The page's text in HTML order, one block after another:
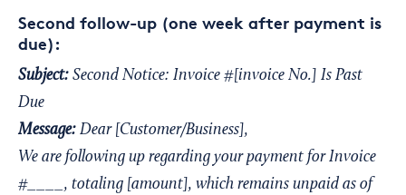
Second follow-up (one week after payment is
due):
Subject: Second Notice: Invoice #[invoice No.] Is Past
Due
Message: Dear [Customer/Business],
We are following up regarding your payment for Invoice
#____, totaling [amount], which remains unpaid as of